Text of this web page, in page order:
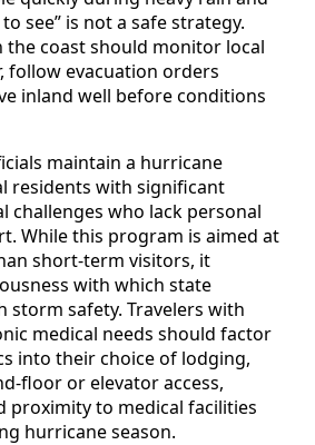
see” is not a safe strategy.
the coast should monitor local
follow evacuation orders
inland well before conditions
maintain a hurricane
residents with significant
challenges who lack personal
While this program is aimed at
short-term visitors, it
with which state
storm safety. Travelers with
medical needs should factor
into their choice of lodging,
floor or elevator access,
proximity to medical facilities
hurricane season.